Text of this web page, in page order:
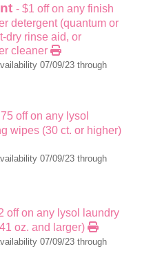
- $1 off on any finish
detergent (quantum or
dry rinse aid, or
cleaner
07/09/23 through
off on any lysol
wipes (30 ct. or higher)
07/09/23 through
off on any lysol laundry
oz. and larger)
07/09/23 through